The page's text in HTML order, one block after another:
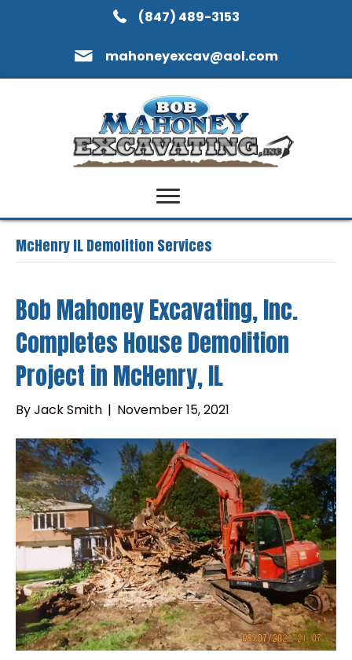
(847) 489-3153
mahoneyexcav@aol.com
McHenry IL Demolition Services
Bob Mahoney Excavating, Inc.
Completes House Demolition
Project in McHenry, IL
ByJack Smith | November 15, 2021